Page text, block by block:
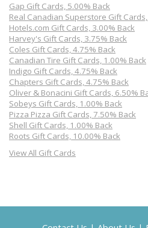
Gap Gift Cards, 5.00% Back
Real Canadian Superstore Gift
Hotels.com Gift Cards, 3.00% Back
Harvey's Gift Cards, 3.75% Back
Coles Gift Cards, 4.75% Back
Canadian Tire Gift Cards, 1.00% Back
Indigo Gift Cards, 4.75% Back
Chapters Gift Cards, 4.75% Back
Oliver & Bonacini Gift Cards, 6.50%
Sobeys Gift Cards, 1.00% Back
Pizza Pizza Gift Cards, 7.50% Back
Shell Gift Cards, 1.00% Back
Roots Gift Cards, 10.00% Back
View All Gift Cards